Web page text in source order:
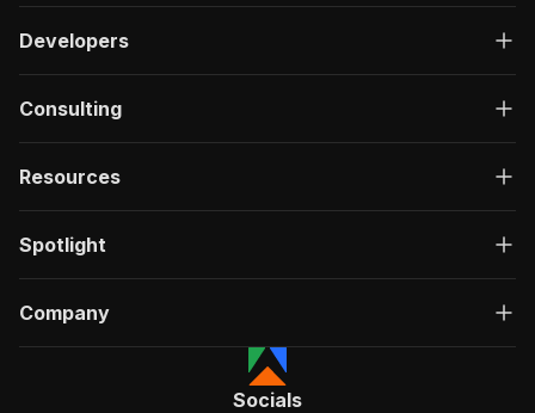
Developers
Consulting
Resources
Spotlight
Company
Socials